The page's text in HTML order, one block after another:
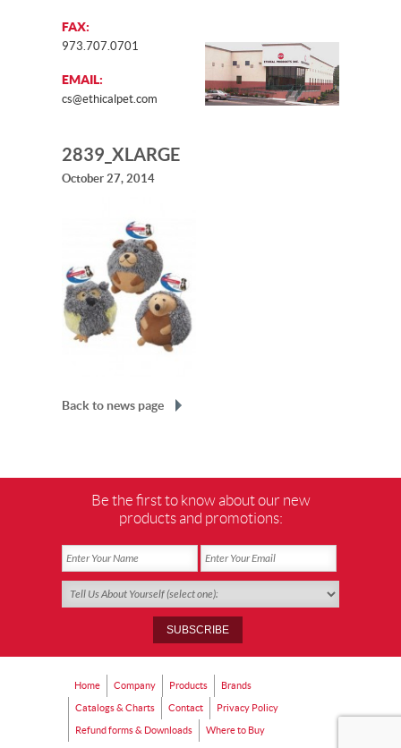
FAX:
973.707.0701
EMAIL:
cs@ethicalpet.com
2839_XLARGE
October 27, 2014
Back to news page
Be the first to know about our new
products and promotions:
Home Company Products Brands
Catalogs & Charts Contact Privacy Policy
Refund forms & Downloads Where to Buy